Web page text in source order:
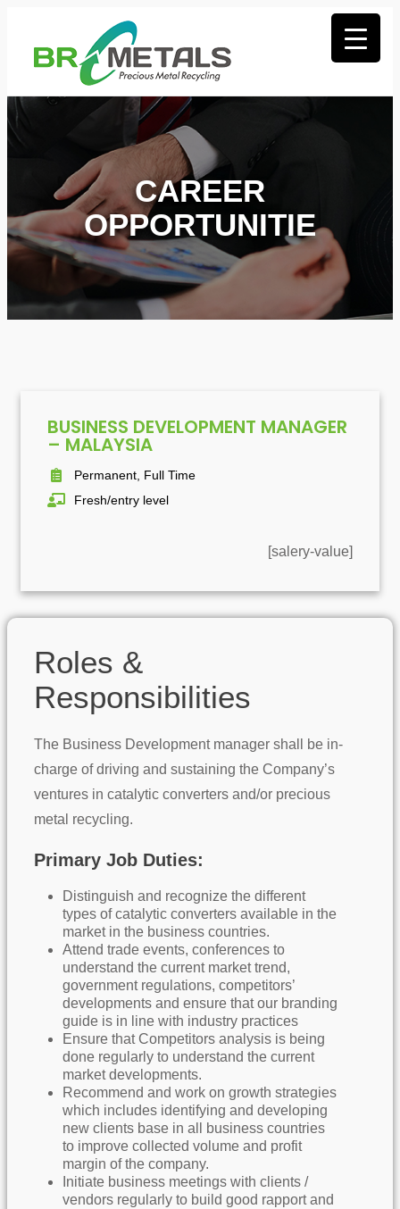
CAREER
OPPORTUNITIE
BUSINESS DEVELOPMENT MANAGER
– MALAYSIA
Permanent, Full Time
Fresh/entry level
[salery-value]
Roles &
Responsibilities
The Business Development manager shall be in-
charge of driving and sustaining the Company’s
ventures in catalytic converters and/or precious
metal recycling.
Primary Job Duties:
Distinguish and recognize the different
types of catalytic converters available in the
market in the business countries.
Attend trade events, conferences to
understand the current market trend,
government regulations, competitors’
developments and ensure that our branding
guide is in line with industry practices
Ensure that Competitors analysis is being
done regularly to understand the current
market developments.
Recommend and work on growth strategies
which includes identifying and developing
new clients base in all business countries
to improve collected volume and profit
margin of the company.
Initiate business meetings with clients /
vendors regularly to build good rapport and